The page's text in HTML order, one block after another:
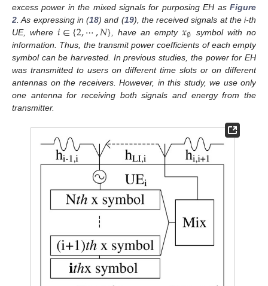
excess power in the mixed signals for purposing EH as Figure
2 . As expressing in (18) and (19), the received signals at the i-th
UE, where𝑖∈{2,⋯,𝑁} , have an empty𝑥∅ symbol with no
information. Thus, the transmit power coefficients of each empty
symbol can be harvested. In previous studies, the power for EH
was transmitted to users on different time slots or on different
antennas on the receivers. However, in this study, we use only
one antenna for receiving both signals and energy from the
transmitter.